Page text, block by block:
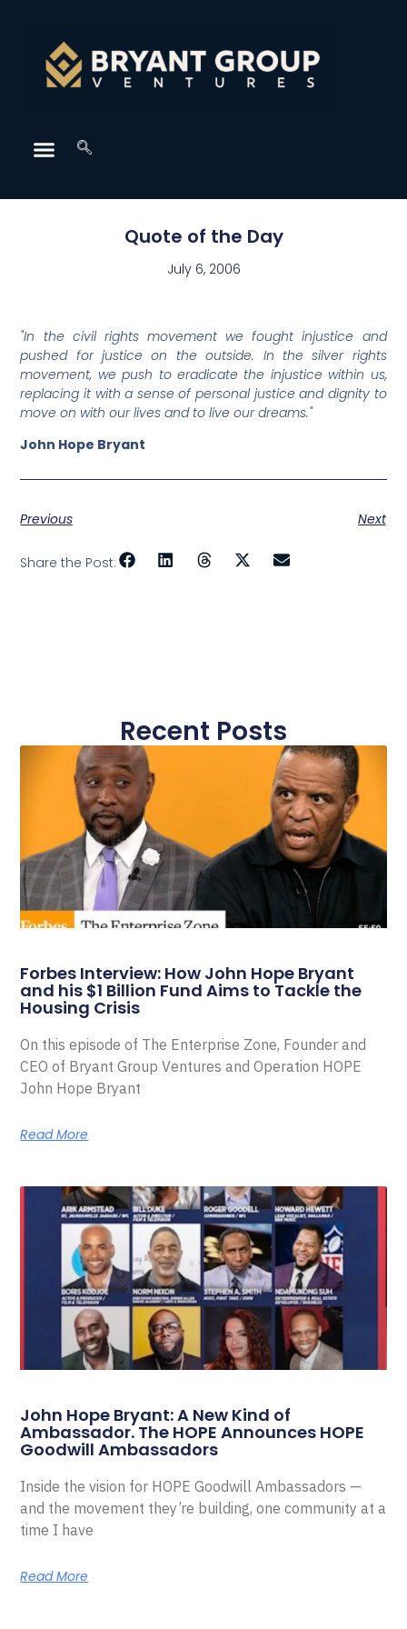
Quote of the Day
July 6, 2006
"In the civil rights movement we fought injustice and
pushed for justice on the outside. In the silver rights
movement, we push to eradicate the injustice within us,
replacing it with a sense of personal justice and dignity to
move on with our lives and to live our dreams."
John Hope Bryant
Previous Next
Share the Post:
Recent Posts
Forbes Interview: How John Hope Bryant
and his $1 Billion Fund Aims to Tackle the
Housing Crisis
On this episode of The Enterprise Zone, Founder and
CEO of Bryant Group Ventures and Operation HOPE
John Hope Bryant
Read More
John Hope Bryant: A New Kind of
Ambassador. The HOPE Announces HOPE
Goodwill Ambassadors
Inside the vision for HOPE Goodwill Ambassadors —
and the movement they’re building, one community at a
time I have
Read More